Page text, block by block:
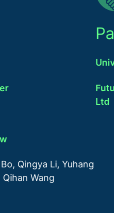
Qingya Li, Yuhang
Wang
Ltd